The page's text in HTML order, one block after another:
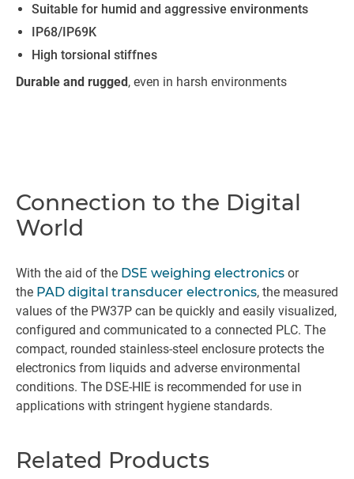
Suitable for humid and aggressive environments
IP68/IP69K
High torsional stiffnes
Durable and rugged, even in harsh environments
Connection to the Digital
World
With the aid of the DSE weighing electronics or
the PAD digital transducer electronics, the measured
values of the PW37P can be quickly and easily visualized,
configured and communicated to a connected PLC. The
compact, rounded stainless-steel enclosure protects the
electronics from liquids and adverse environmental
conditions. The DSE-HIE is recommended for use in
applications with stringent hygiene standards.
Related Products